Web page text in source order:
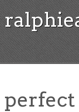
perfect